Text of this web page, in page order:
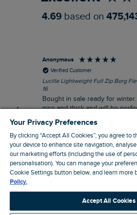
4.69 based on
Anonymous
Verified Customer
Lucille Lightweight Full Zip Borg
16
Bought in sale ready for
nice and thick and will be
Northampton,
Your Privacy Preferences
By clicking “Accept All Cookies”, you agree to
your device to enhance site navigation,
our marketing efforts (including the use of
personalisation). You can manage your
Cookie Settings button below, and learn more
Policy.
Accept All Cookies